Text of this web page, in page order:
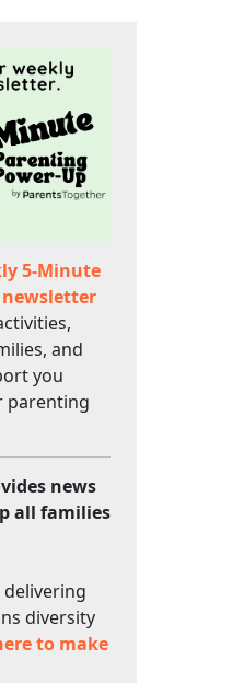
5-Minute
newsletter
and
you
parenting
news
all families
delivering
diversity
to make